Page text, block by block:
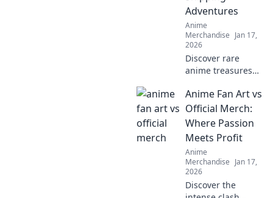
boundaries.
Adventures
Anime
Merchandise Jan 17,
2026
Discover rare
anime treasures
globe! Join us for
thrilling shipping
adventures and
exclusive finds
that every fan
needs!
Anime Fan Art vs
Official Merch:
Where Passion
Meets Profit
Anime
Merchandise Jan 17,
2026
Discover the